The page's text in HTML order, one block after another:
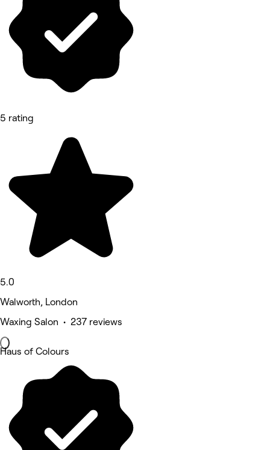
5 rating
5.0
Walworth, London
Waxing Salon • 237 reviews
Haus of Colours